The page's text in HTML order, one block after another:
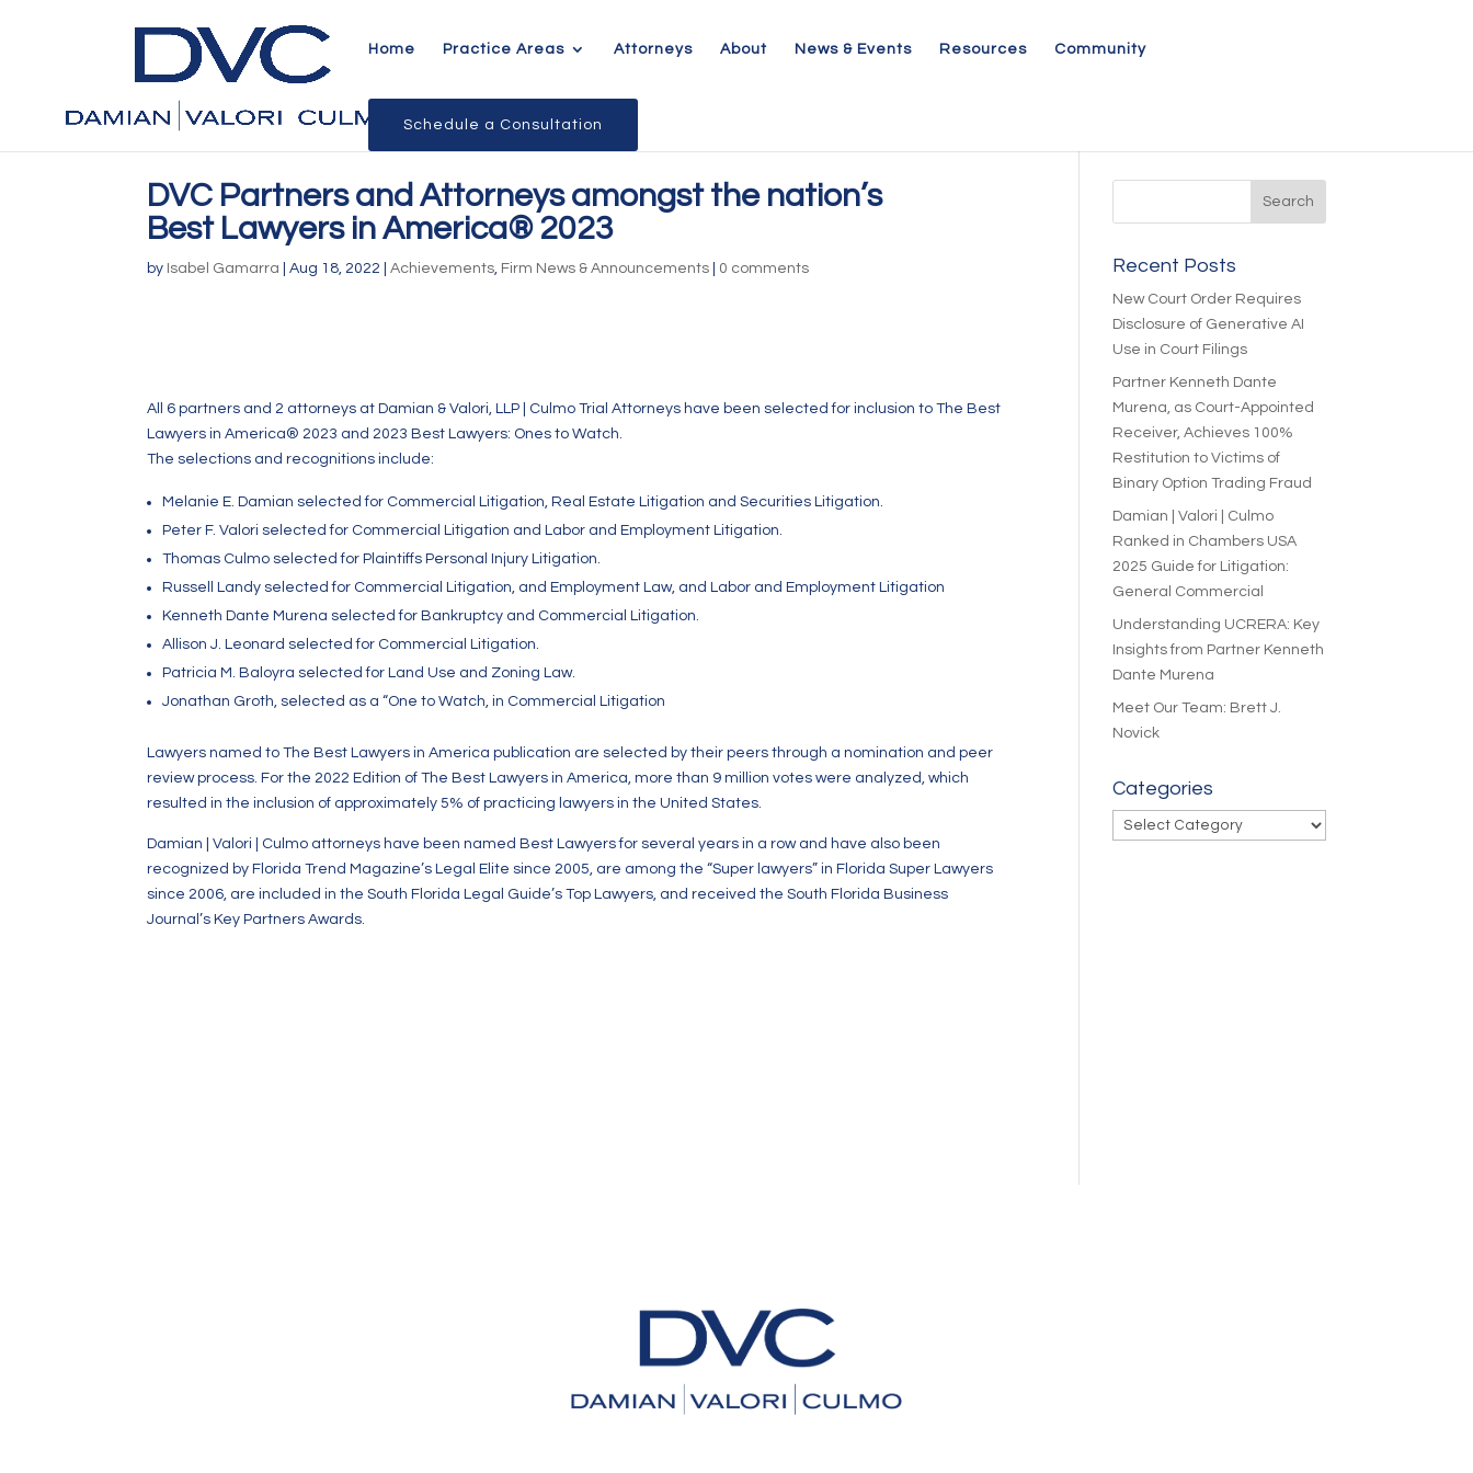
Home Practice Areas Attorneys About News & Events Resources Community
Schedule a Consultation
DVC Partners and Attorneys amongst the nation’s
Best Lawyers in America® 2023
by Isabel Gamarra |Aug 18, 2022 |Achievements, Firm News & Announcements 0 comments
All 6 partners and 2 attorneys at Damian & Valori, LLP | Culmo Trial Attorneys have been selected for inclusion to The Best
Lawyers in America® 2023 and 2023 Best Lawyers: Ones to Watch.
The selections and recognitions include:
Melanie E. Damian selected for Commercial Litigation, Real Estate Litigation and Securities Litigation.
Peter F. Valori selected for Commercial Litigation and Labor and Employment Litigation.
Thomas Culmo selected for Plaintiffs Personal Injury Litigation.
Russell Landy selected for Commercial Litigation, and Employment Law, and Labor and Employment Litigation
Kenneth Dante Murena selected for Bankruptcy and Commercial Litigation.
Allison J. Leonard selected for Commercial Litigation.
Patricia M. Baloyra selected for Land Use and Zoning Law.
Jonathan Groth, selected as a “One to Watch, in Commercial Litigation
Lawyers named to The Best Lawyers in America publication are selected by their peers through a nomination and peer
review process. For the 2022 Edition of The Best Lawyers in America, more than 9 million votes were analyzed, which
resulted in the inclusion of approximately 5% of practicing lawyers in the United States.
Damian | Valori | Culmo attorneys have been named Best Lawyers for several years in a row and have also been
recognized by Florida Trend Magazine’s Legal Elite since 2005, are among the “Super lawyers” in Florida Super Lawyers
since 2006, are included in the South Florida Legal Guide’s Top Lawyers, and received the South Florida Business
Journal’s Key Partners Awards.
Recent Posts
New Court Order Requires
Disclosure of Generative AI
Use in Court Filings
Partner Kenneth Dante
Murena, as Court-Appointed
Receiver, Achieves 100%
Restitution to Victims of
Binary Option Trading Fraud
Damian | Valori | Culmo
Ranked in Chambers USA
2025 Guide for Litigation:
General Commercial
Understanding UCRERA: Key
Insights from Partner Kenneth
Dante Murena
Meet Our Team: Brett J.
Novick
Categories
Categories